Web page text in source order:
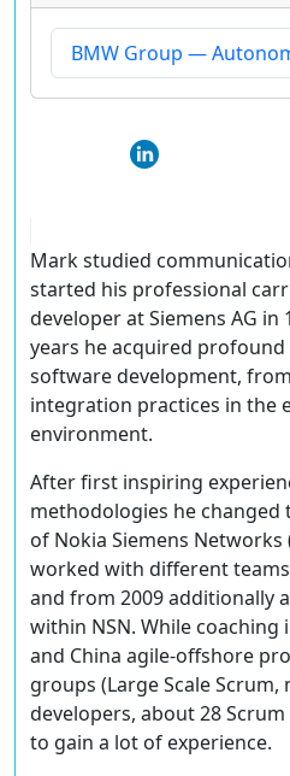
BMW Group —
Mark studied
started his professional
developer at Siemens AG
years he acquired
software development,
integration practices in the
environment.
After first inspiring
methodologies he
of Nokia Siemens Networks
worked with different
and from 2009 additionally
within NSN. While coaching
and China agile-offshore
groups (Large Scale Scrum,
developers, about 28
to gain a lot of experience.